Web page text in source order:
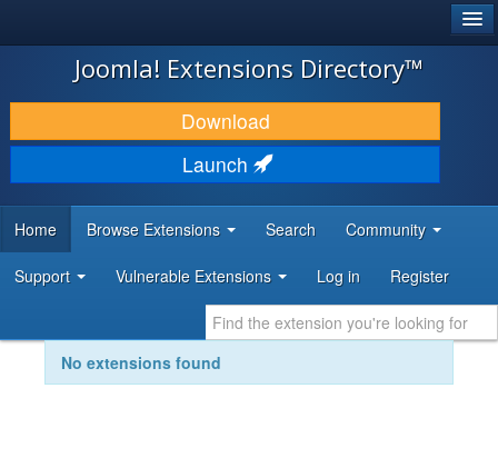
JOOMLA!
DOWNLOAD & EXTEND
DISCOVER & LEARN
DEVELOPER RESOURCES
Joomla! Extensions Directory™
Download
Launch
Home Browse Extensions Search Community
Support Vulnerable Extensions Log in Register
No extensions found